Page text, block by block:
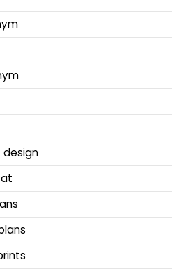
design